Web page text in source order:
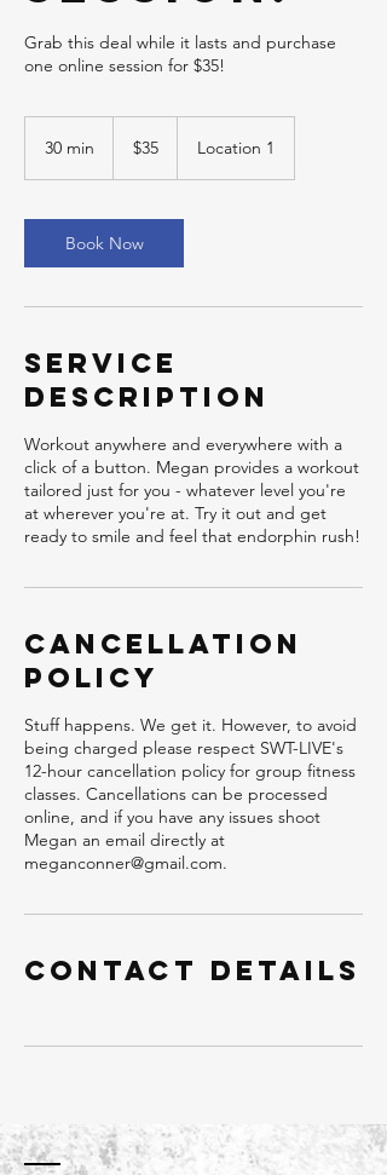
Grab this deal while it lasts and purchase
one online session for $35!
30 min
i
n
dollars
$35 Location 1
Book Now
Service
Description
Workout anywhere and everywhere with a
click of a button. Megan provides a workout
tailored just for you - whatever level you're
at wherever you're at. Try it out and get
ready to smile and feel that endorphin rush!
Cancellation
Policy
Stuff happens. We get it. However, to avoid
being charged please respect SWT-LIVE's
12-hour cancellation policy for group fitness
classes. Cancellations can be processed
online, and if you have any issues shoot
Megan an email directly at
meganconner@gmail.com.
Contact Details